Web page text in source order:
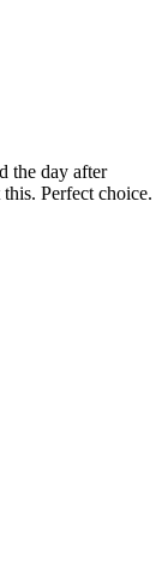
the day after
Perfect choice.